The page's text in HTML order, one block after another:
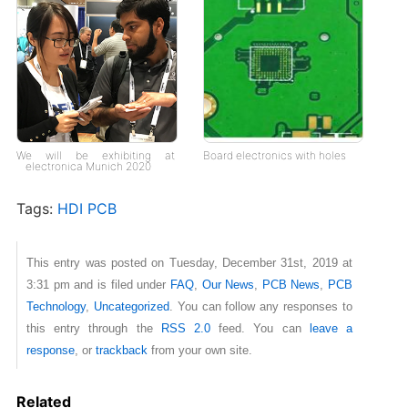
We will be exhibiting at
electronica Munich 2020
Board electronics with holes
Tags: HDI PCB
This entry was posted on Tuesday, December 31st, 2019 at
3:31 pm and is filed under FAQ, Our News PCB News
PCB
Technology, Uncategorized. You can follow any responses to
this entry through the RSS 2.0 feed. You can leave a
response, or trackback from your own site.
Related